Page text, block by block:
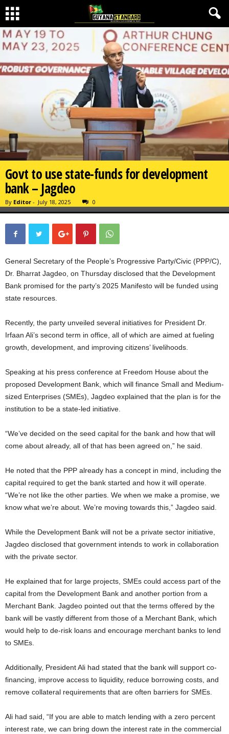
Govt to use state-funds for development
bank – Jagdeo
By Editor - July 18, 2025 0
General Secretary of the People’s Progressive Party/Civic (PPP/C),
Dr. Bharrat Jagdeo, on Thursday disclosed that the Development
Bank promised for the party’s 2025 Manifesto will be funded using
state resources.
Recently, the party unveiled several initiatives for President Dr.
Irfaan Ali’s second term in office, all of which are aimed at fueling
growth, development, and improving citizens’ livelihoods.
Speaking at his press conference at Freedom House about the
proposed Development Bank, which will finance Small and Medium-
sized Enterprises (SMEs), Jagdeo explained that the plan is for the
institution to be a state-led initiative.
“We’ve decided on the seed capital for the bank and how that will
come about already, all of that has been agreed on,” he said.
He noted that the PPP already has a concept in mind, including the
capital required to get the bank started and how it will operate.
“We’re not like the other parties. We when we make a promise, we
know what we’re about. We’re moving towards this,” Jagdeo said.
While the Development Bank will not be a private sector initiative,
Jagdeo disclosed that government intends to work in collaboration
with the private sector.
He explained that for large projects, SMEs could access part of the
capital from the Development Bank and another portion from a
Merchant Bank. Jagdeo pointed out that the terms offered by the
bank will be vastly different from those of a Merchant Bank, which
would help to de-risk loans and encourage merchant banks to lend
to SMEs.
Additionally, President Ali had stated that the bank will support co-
financing, improve access to liquidity, reduce borrowing costs, and
remove collateral requirements that are often barriers for SMEs.
Ali had said, “If you are able to match lending with a zero percent
interest rate, we can bring down the interest rate in the commercial